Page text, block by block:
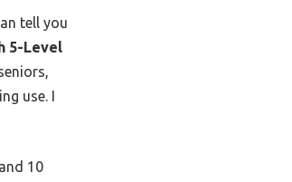
tell you
5-Level
use. I
10